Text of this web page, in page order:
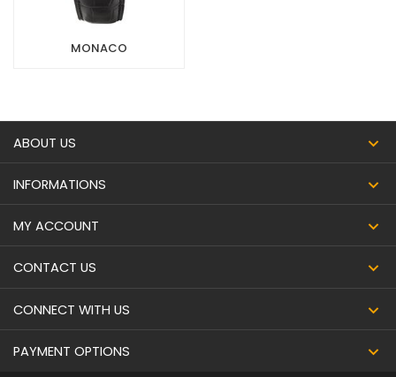
MONACO
ABOUT US
INFORMATIONS
MY ACCOUNT
CONTACT US
CONNECT WITH US
PAYMENT OPTIONS